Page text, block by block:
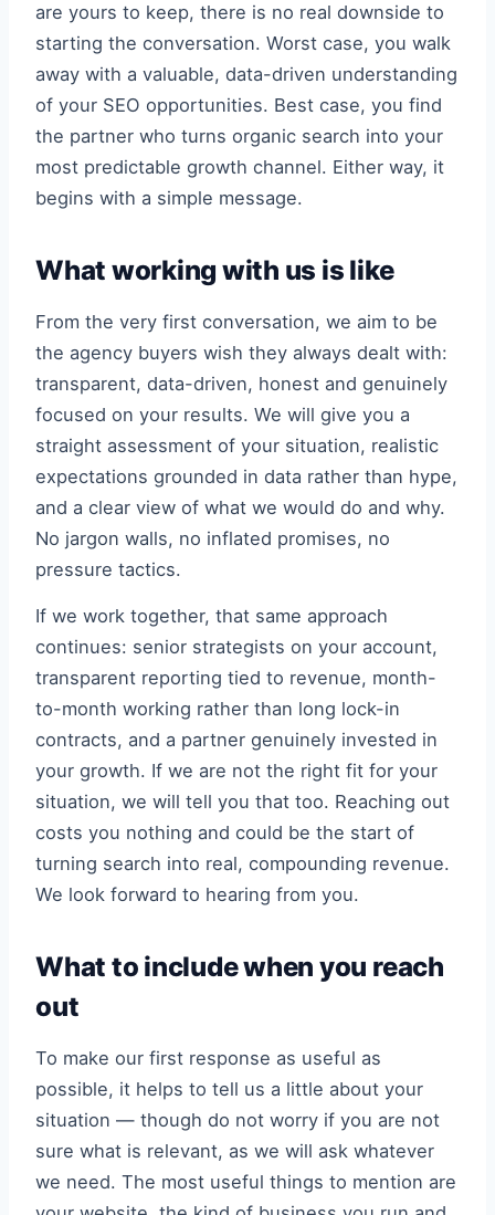
are yours to keep, there is no real downside to
starting the conversation. Worst case, you walk
away with a valuable, data-driven understanding
of your SEO opportunities. Best case, you find
the partner who turns organic search into your
most predictable growth channel. Either way, it
begins with a simple message.
What working with us is like
From the very first conversation, we aim to be
the agency buyers wish they always dealt with:
transparent, data-driven, honest and genuinely
focused on your results. We will give you a
straight assessment of your situation, realistic
expectations grounded in data rather than hype,
and a clear view of what we would do and why.
No jargon walls, no inflated promises, no
pressure tactics.
If we work together, that same approach
continues: senior strategists on your account,
transparent reporting tied to revenue, month-
to-month working rather than long lock-in
contracts, and a partner genuinely invested in
your growth. If we are not the right fit for your
situation, we will tell you that too. Reaching out
costs you nothing and could be the start of
turning search into real, compounding revenue.
We look forward to hearing from you.
What to include when you reach
out
To make our first response as useful as
possible, it helps to tell us a little about your
situation — though do not worry if you are not
sure what is relevant, as we will ask whatever
we need. The most useful things to mention are